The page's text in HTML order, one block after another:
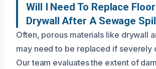
Will I Need To Replace
Drywall After A Sewage
Often, porous materials like drywall
may need to be replaced if severely
Our team evaluates the extent of